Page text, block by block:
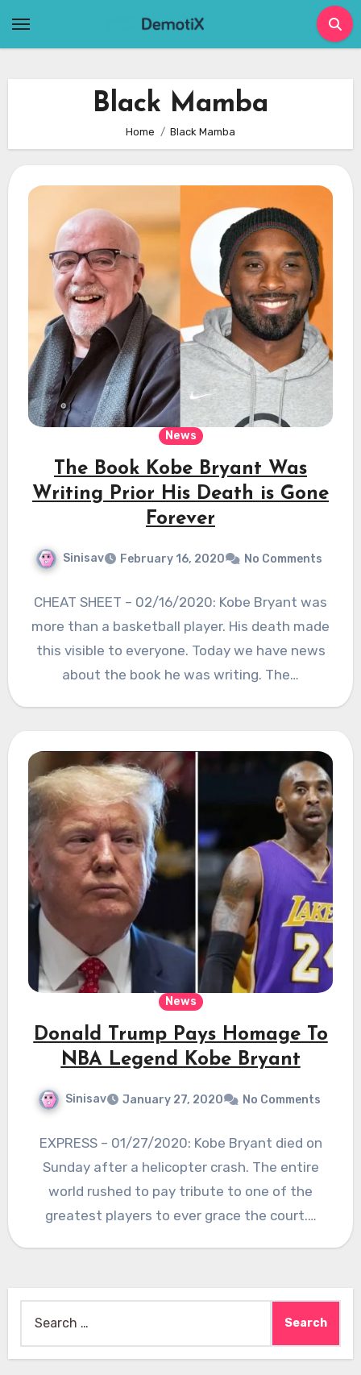
Black Mamba
Home Black Mamba
News
The Book Kobe Bryant Was
Writing Prior His Death is Gone
Forever
Sinisav February 16, 2020 No Comments
CHEAT SHEET – 02/16/2020: Kobe Bryant was
more than a basketball player. His death made
this visible to everyone. Today we have news
about the book he was writing. The…
News
Donald Trump Pays Homage To
NBA Legend Kobe Bryant
Sinisav January 27, 2020 No Comments
EXPRESS – 01/27/2020: Kobe Bryant died on
Sunday after a helicopter crash. The entire
world rushed to pay tribute to one of the
greatest players to ever grace the court.…
for: